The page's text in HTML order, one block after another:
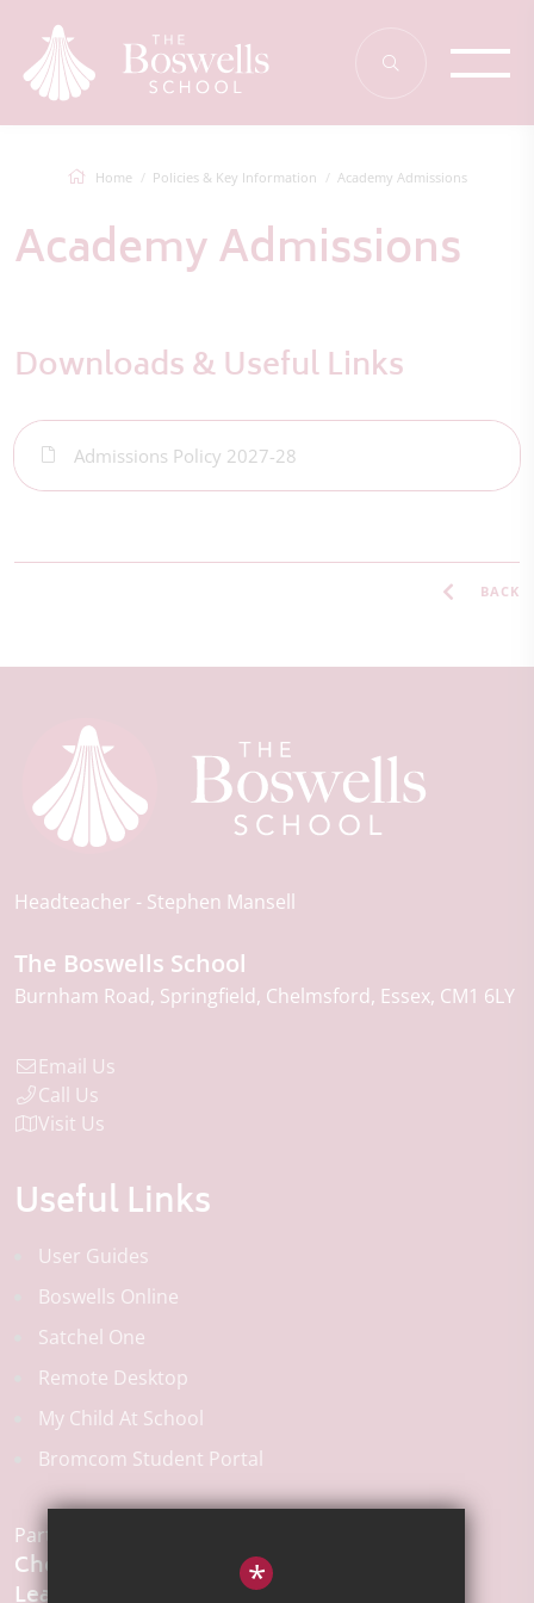
Home Policies & Key Information Academy Admissions
Academy Admissions
Downloads & Useful Links
Admissions Policy 2027-28
BACK
Headteacher Stephen Mansell
The Boswells School
Burnham Road Springfield Chelmsford Essex CM1 6LY
Email Us
Call Us
Visit Us
Useful Links
User Guides
Boswells Online
Satchel One
Remote Desktop
My Child At School
Bromcom Student Portal
Part of the:
Chelmsford *